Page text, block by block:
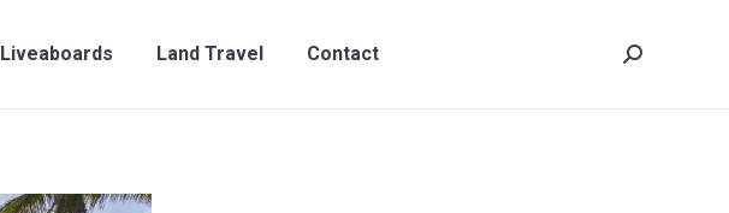
Liveaboards Land Travel Contact Search:
Search: